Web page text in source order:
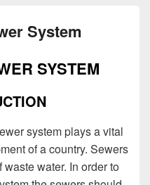
System
SYSTEM
system plays a vital
of a country. Sewers
water. In order to